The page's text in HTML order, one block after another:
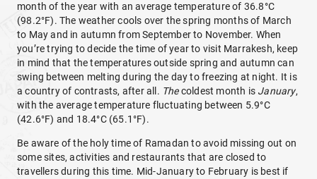
month of the year with an average temperature of 36.8°C
(98.2°F). The weather cools over the spring months of March
to May and in autumn from September to November. When
you’re trying to decide the time of year to visit Marrakesh, keep
in mind that the temperatures outside spring and autumn can
swing between melting during the day to freezing at night. It is
a country of contrasts, after all. Thecoldest month is January,
with the average temperature fluctuating between 5.9°C
(42.6°F) and 18.4°C (65.1°F).
Be aware of the holy time of Ramadan to avoid missing out on
some sites, activities and restaurants that are closed to
travellers during this time. Mid-January to February is best if